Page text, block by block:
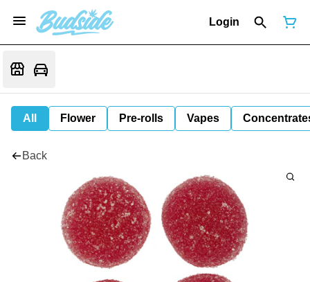
Login
All Flower Pre-rolls Vapes
Back